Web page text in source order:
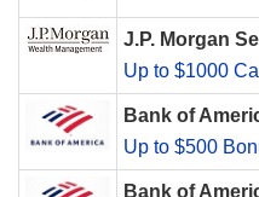
J.P. Morgan
Up to $1000
Bank of
Up to $500
Bank of